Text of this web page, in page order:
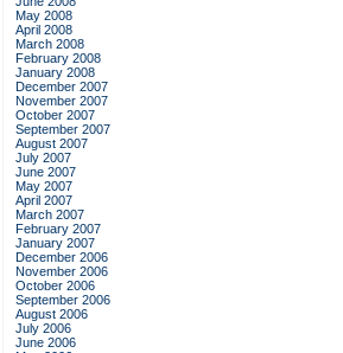
May 2008
April 2008
March 2008
February 2008
January 2008
December 2007
November 2007
October 2007
September 2007
August 2007
July 2007
June 2007
May 2007
April 2007
March 2007
February 2007
January 2007
December 2006
November 2006
October 2006
September 2006
August 2006
July 2006
June 2006